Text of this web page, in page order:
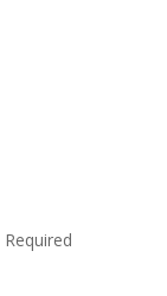
Required